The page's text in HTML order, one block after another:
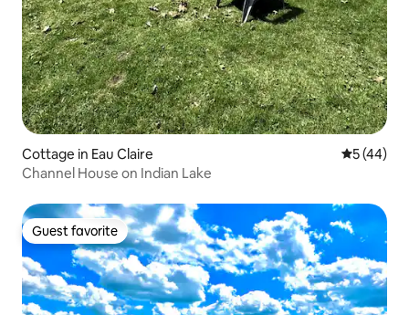
Cottage in Eau Claire 5 out of 5
5 (44)
Channel House on Indian Lake
Guest favorite
Guest favorite